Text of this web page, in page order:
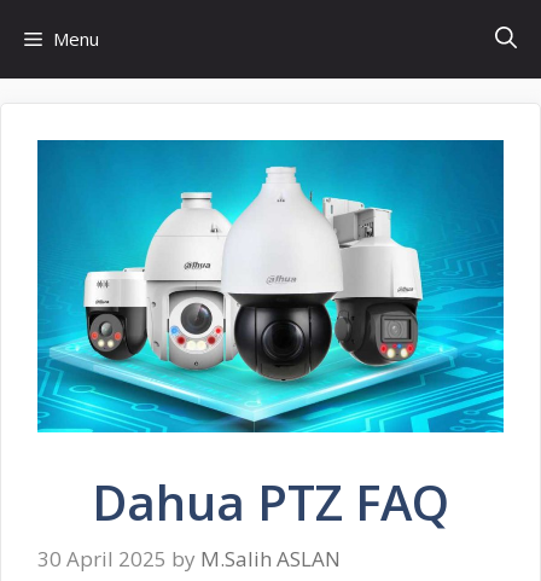
content
Menu
Dahua PTZ FAQ
30 April 2025 by M.Salih ASLAN